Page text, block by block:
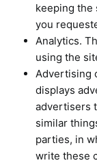
keeping the
you
Analytics.
using the
Advertising
displays
advertisers
similar
parties, in
write these